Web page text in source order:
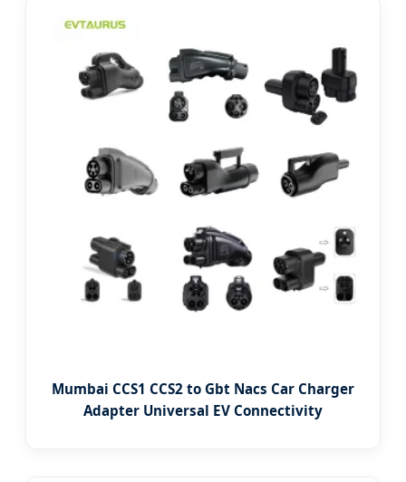
Mumbai CCS1 CCS2 to Gbt Nacs Car Charger
Adapter Universal EV Connectivity